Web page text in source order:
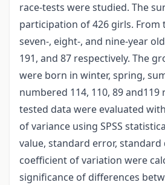
race-tests were studied. The
participation of 426 girls. From
seven-, eight-, and nine-year
191, and 87 respectively. The
were born in winter, spring,
numbered 114, 110, 89 and119
tested data were evaluated
of variance using SPSS
value, standard error, standard
coefficient of variation were
significance of differences